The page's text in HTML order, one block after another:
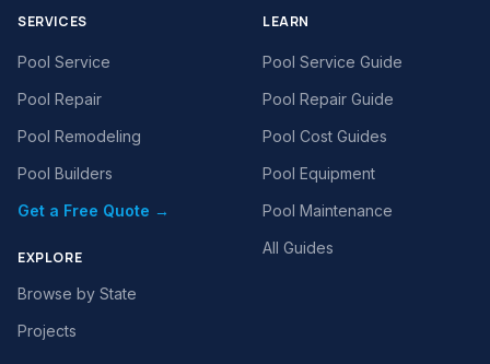
SERVICES
Pool Service
Pool Repair
Pool Remodeling
Pool Builders
Get a Free Quote →
EXPLORE
Browse by State
Projects
LEARN
Pool Service Guide
Pool Repair Guide
Pool Cost Guides
Pool Equipment
Pool Maintenance
All Guides